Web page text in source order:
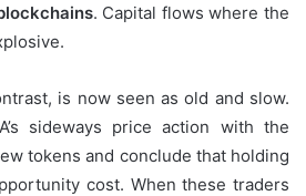
. Capital flows where the
is now seen as old and slow.
sideways price action with the
tokens and conclude that holding
cost. When these traders